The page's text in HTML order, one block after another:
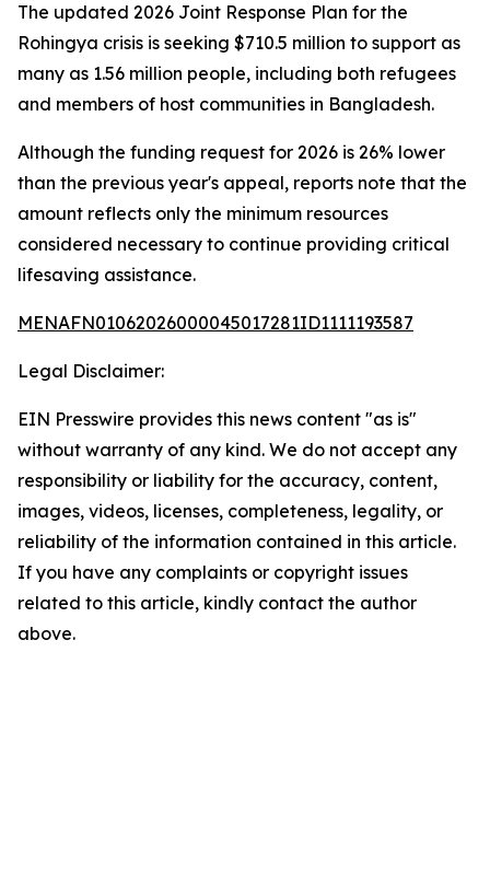
The updated 2026 Joint Response Plan for the
Rohingya crisis is seeking $710.5 million to support as
many as 1.56 million people, including both refugees
and members of host communities in Bangladesh.
Although the funding request for 2026 is 26% lower
than the previous year's appeal, reports note that the
amount reflects only the minimum resources
considered necessary to continue providing critical
lifesaving assistance.
MENAFN01062026000045017281ID1111193587
Legal Disclaimer:
EIN Presswire provides this news content "as is"
without warranty of any kind. We do not accept any
responsibility or liability for the accuracy, content,
images, videos, licenses, completeness, legality, or
reliability of the information contained in this article.
If you have any complaints or copyright issues
related to this article, kindly contact the author
above.